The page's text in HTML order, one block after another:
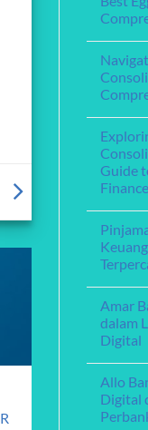
Options
for
Financing
Education
Home
Your
Space
with
Financial
on
Best
Egg
Personal
A
Review
on
Navigating
the
World
of
Guide
Guide
on
Exploring
Debt
Loans:
A
Guide
to
Managing
Your
Finances
on
Pinjaman
di
Bank
BJB:
Solusi
Keuangan
yang
Fleksibel
dan
Terpercaya
Amar
dalam
Digital
on
Amar
Bank:
Pionir
Allo
Digital